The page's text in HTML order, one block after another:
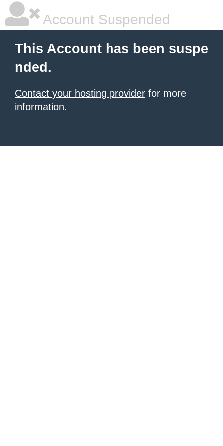
Account Suspended
This Account has been suspe
nded.
Contact your hosting provider for more
information.